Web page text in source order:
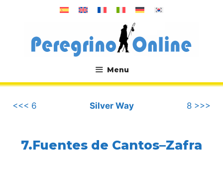
Menu
.
<<< 6
Silver Way 8 >>>
7.Fuentes de Cantos–Zafra